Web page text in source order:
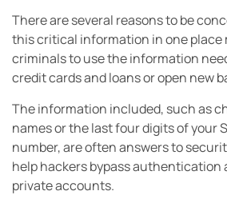
There are several reasons to be
this critical information in one place
criminals to use the information
credit cards and loans or open new
The information included, such as
names or the last four digits of your
number, are often answers to
help hackers bypass authentication
private accounts.